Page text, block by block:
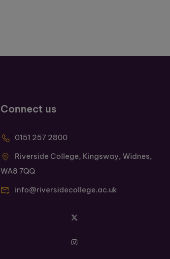
Connect us
0151 257 2800
Riverside College, Kingsway, Widnes,
WA8 7QQ
info@riversidecollege.ac.uk